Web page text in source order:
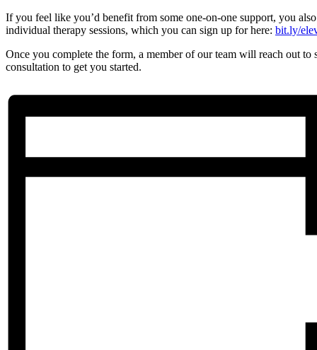
If you feel like you’d benefit from some one-on-one support, you
individual therapy sessions, which you can sign up for here: bit.ly/
Once you complete the form, a member of our team will reach out to
consultation to get you started.